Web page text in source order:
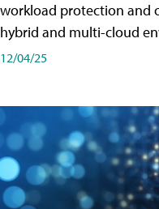
workload protection and
hybrid and multi-cloud
12/04/25